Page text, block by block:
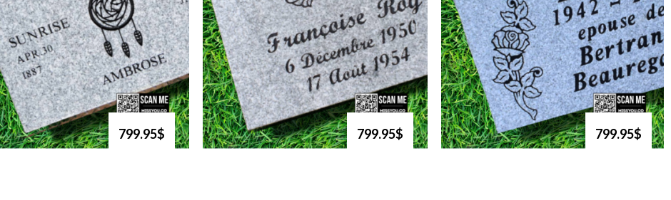
799.95$ 799.95$ 799.95$